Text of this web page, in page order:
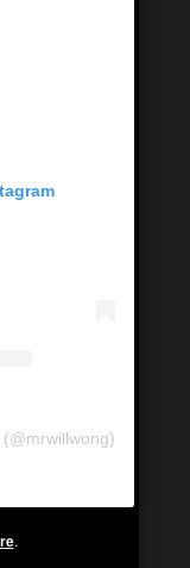
.